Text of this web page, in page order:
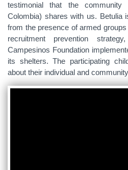
testimonial that the
Colombia) shares with us. Betulia
from the presence of armed
recruitment prevention
Campesinos Foundation
its shelters. The participating
about their individual and